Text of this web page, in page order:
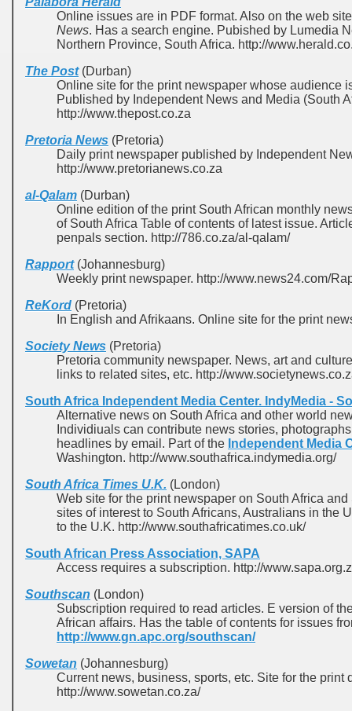
Online issues are in PDF format. Also on the web
News. Has a search engine. Pubished by Lumedia
Northern Province, South Africa. http://
The Post(Durban)
Online site for the print newspaper whose audience
Published by Independent News and Media (South
http://www.thepost.co.za
Pretoria News (Pretoria)
Daily print newspaper published by Independent
http://www.pretorianews.co.za
al-Qalam (Durban)
Online edition of the print South African monthly
of South Africa Table of contents of latest issue.
penpals section. http://786.co.za/al-qalam/
Rapport(Johannesburg)
Weekly print newspaper. http://www.news24.com/
ReKord (Pretoria)
In English and Afrikaans. Online site for the print
Society News (Pretoria)
Pretoria community newspaper. News, art and
links to related sites, etc. http://
South Africa Independent Media Center. IndyMedia -
Alternative news on South Africa and other world
Individiuals can contribute news stories,
headlines by email. Part of the Independent Media
Washington. http://www.southafrica.indymedia.org/
South Africa Times U.K. (London)
Web site for the print newspaper on South Africa
sites of interest to South Africans, Australians in the
to the U.K. http://www.southafricatimes.co.uk/
South African Press Association, SAPA
Access requires a subscription. http://
Southscan (London)
Subscription required to read articles. E version of
African affairs. Has the table of contents for issues
http://www.gn.apc.org/southscan/
Sowetan (Johannesburg)
Current news, business, sports, etc. Site for the print
http://www.sowetan.co.za/